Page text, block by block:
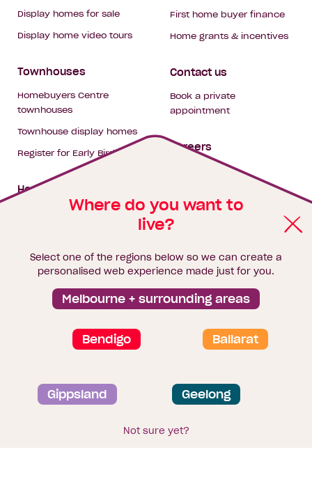
Where do you want to
live?
Select one of the regions below so we can create a
personalised web experience made just for you.
Melbourne + surrounding areas
Bendigo Ballarat
Gippsland Geelong
Not sure yet?
Display homes for sale
Display home video tours
Townhouses
Homebuyers Centre
townhouses
Townhouse display homes
Register for Early Bird
House & land packages
Finance
Brochure library
First home buyer finance
Home grants & incentives
Contact us
Book a private
appointment
Careers
Privacy and data collection statement
Terms & Conditions
Sitemap